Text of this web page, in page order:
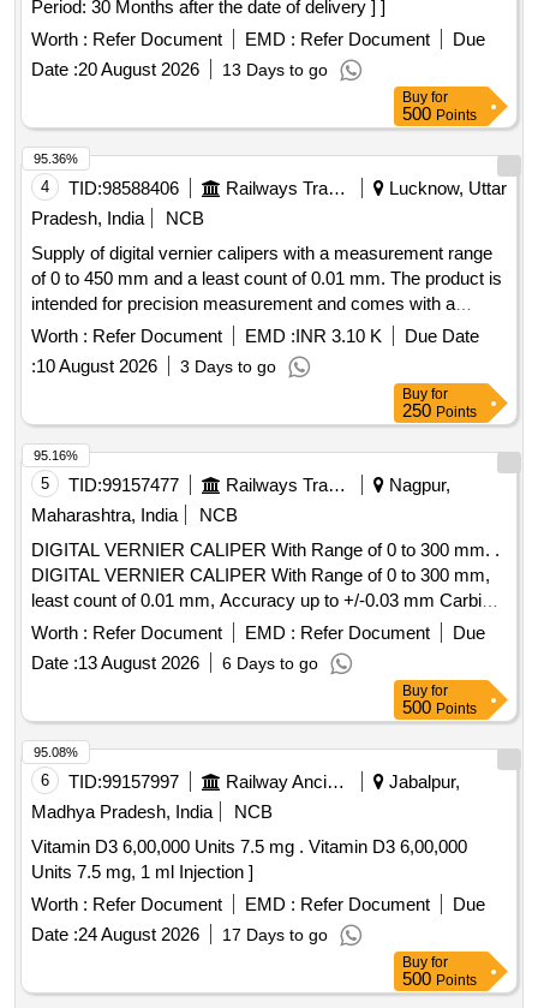
Period: 30 Months after the date of delivery ] ]
Worth : Refer Document EMD : Refer Document
Due
Date :20 August 2026 13 Days to go
Buy for
500 Points
4 TID:98588406 Railways Transport Services
Lucknow, Uttar
Pradesh, India
NCB
Supply of digital vernier calipers with a measurement range
of 0 to 450 mm and a least count of 0.01 mm. The product is
intended for precision measurement and comes with a
warranty period of 30 months from the date of supply. Digital
Worth : Refer Document EMD :INR 3.10 K
Due Date
:10 August 2026 3 Days to go
95.36%
Buy for
250 Points
5 TID:99157477 Railways Transport Services
Nagpur,
Maharashtra, India
NCB
DIGITAL VERNIER CALIPER With Range of 0 to 300 mm. .
DIGITAL VERNIER CALIPER With Range of 0 to 300 mm,
least count of 0.01 mm, Accuracy up to +/-0.03 mm Carbide
-tipped jaws for OD and lD measurement, Large and clear
LCD readout, with thumb roller, supplied in fitted plastic case
with Necessary calibration certificate to be submitted at least
for 1 yea r validity from NABL or NABL accredited laboratory.
Make: Mitutoyo or Equivalent. [ Warranty Period: 30 Months
after the date of delivery ] ]
Worth : Refer Document EMD : Refer Document
Due
Date :13 August 2026 6 Days to go
95.16%
Buy for
500 Points
6 TID:99157997 Railway Ancillaries
Jabalpur,
Madhya Pradesh, India
NCB
Vitamin D3 6,00,000 Units 7.5 mg . Vitamin D3 6,00,000
Units 7.5 mg, 1 ml Injection ]
Worth : Refer Document EMD : Refer Document
Due
Date :24 August 2026 17 Days to go
95.08%
Buy for
500 Points